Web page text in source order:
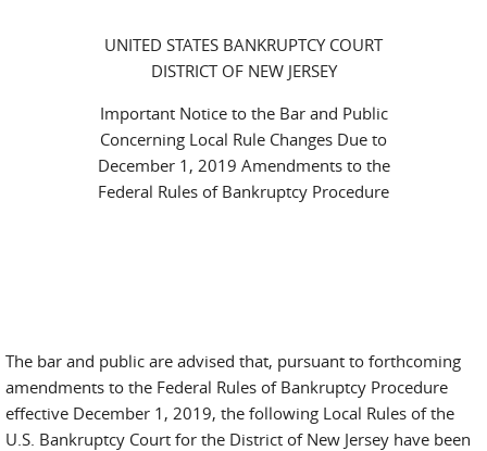
UNITED STATES BANKRUPTCY COURT
DISTRICT OF NEW JERSEY
Important Notice to the Bar and Public
Concerning Local Rule Changes Due to
December 1, 2019 Amendments to the
Federal Rules of Bankruptcy Procedure
The bar and public are advised that, pursuant to forthcoming
amendments to the Federal Rules of Bankruptcy Procedure
effective December 1, 2019, the following Local Rules of the
U.S. Bankruptcy Court for the District of New Jersey have been